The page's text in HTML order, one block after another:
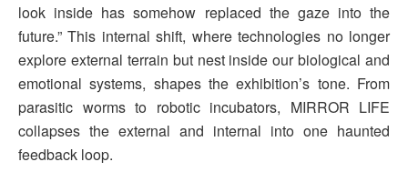
look inside has somehow replaced the gaze into the
future.” This internal shift, where technologies no longer
explore external terrain but nest inside our biological and
emotional systems, shapes the exhibition’s tone. From
parasitic worms to robotic incubators, MIRROR LIFE
collapses the external and internal into one haunted
feedback loop.